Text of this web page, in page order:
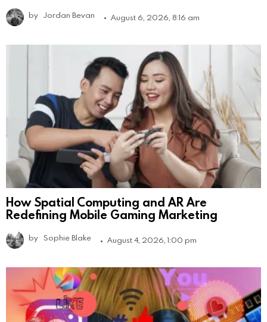
by Jordan Bevan August 6, 2026, 8:16 am
How Spatial Computing and AR Are
Redefining Mobile Gaming Marketing
by Sophie Blake August 4, 2026, 1:00 pm